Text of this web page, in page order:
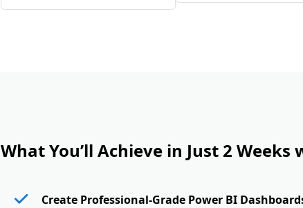
What You’ll Achieve in Just 2
Create Professional-Grade Power BI